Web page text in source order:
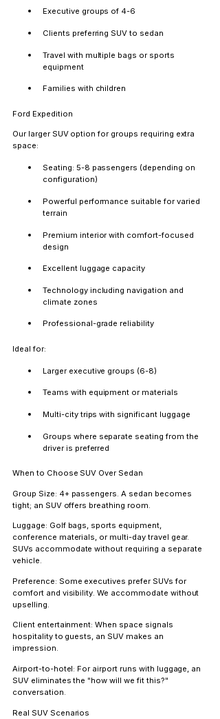
Executive groups of 4-6
Clients preferring SUV to sedan
Travel with multiple bags or sports
equipment
Families with children
Ford Expedition
Our larger SUV option for groups requiring extra
space:
Seating: 5-8 passengers (depending on
configuration)
Powerful performance suitable for varied
terrain
Premium interior with comfort-focused
design
Excellent luggage capacity
Technology including navigation and
climate zones
Professional-grade reliability
Ideal for:
Larger executive groups (6-8)
Teams with equipment or materials
Multi-city trips with significant luggage
Groups where separate seating from the
driver is preferred
When to Choose SUV Over Sedan
Group Size: 4+ passengers. A sedan becomes
tight; an SUV offers breathing room.
Luggage: Golf bags, sports equipment,
conference materials, or multi-day travel gear.
SUVs accommodate without requiring a separate
vehicle.
Preference: Some executives prefer SUVs for
comfort and visibility. We accommodate without
upselling.
Client entertainment: When space signals
hospitality to guests, an SUV makes an
impression.
Airport-to-hotel: For airport runs with luggage, an
SUV eliminates the "how will we fit this?"
conversation.
Real SUV Scenarios